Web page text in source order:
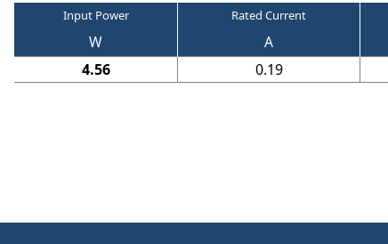
Input Power Rated Current
W A
4.56
0.19